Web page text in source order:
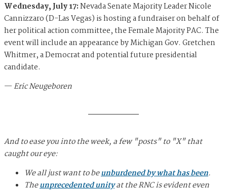
Wednesday, July 17:Nevada Senate Majority Leader Nicole
Cannizzaro (D-Las Vegas) is hosting a fundraiser on behalf of
her political action committee, the Female Majority PAC. The
event will include an appearance by Michigan Gov. Gretchen
Whitmer, a Democrat and potential future presidential
candidate.
—Eric Neugeboren
And to ease you into the week, a few "posts" to "X" that
caught our eye:
We all just want to beunburdened by what has been.
Theunprecedented unityat the RNC is evident even